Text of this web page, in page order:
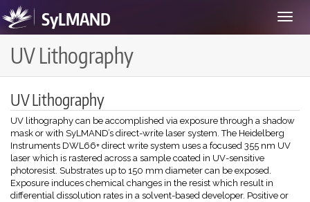
Toggle
SyLMAND
UV Lithography
UV Lithography
UV lithography can be accomplished via exposure through a shadow
mask or with SyLMAND’s direct-write laser system. The Heidelberg
Instruments DWL66+ direct write system uses a focused 355 nm UV
laser which is rastered across a sample coated in UV-sensitive
photoresist. Substrates up to 150 mm diameter can be exposed.
Exposure induces chemical changes in the resist which result in
differential dissolution rates in a solvent-based developer. Positive or